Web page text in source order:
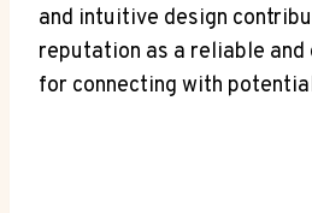
and intuitive design
reputation as a reliable
for connecting ⁤with